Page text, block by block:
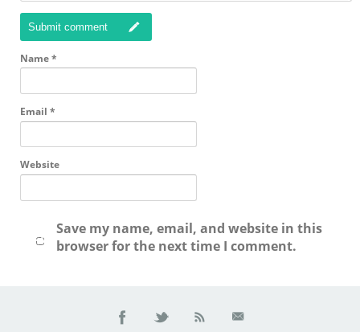
Submit comment
Name*
Email *
Website
Save my name, email, and website in this
browser for the next time I comment.